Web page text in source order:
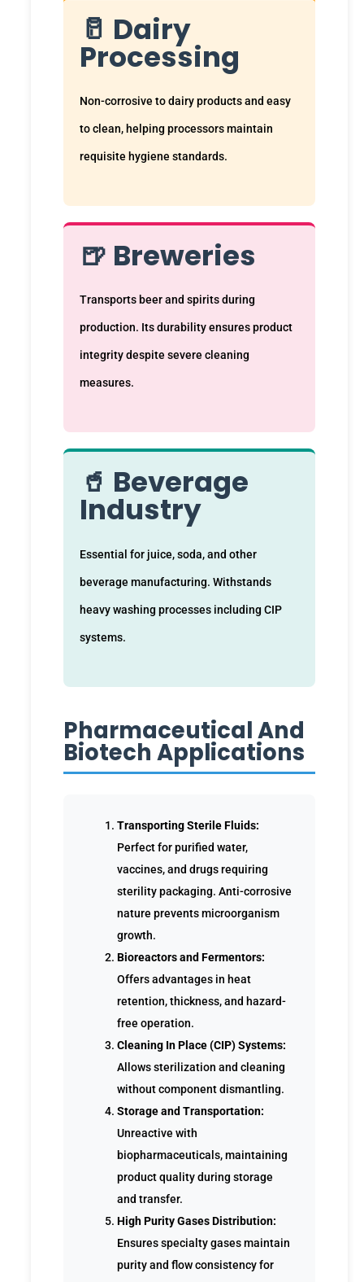
🥛 Dairy
Processing
Non-corrosive to dairy products and easy
to clean, helping processors maintain
requisite hygiene standards.
🍺 Breweries
Transports beer and spirits during
production. Its durability ensures product
integrity despite severe cleaning
measures.
🥤 Beverage
Industry
Essential for juice, soda, and other
beverage manufacturing. Withstands
heavy washing processes including CIP
systems.
Pharmaceutical And
Biotech Applications
Transporting Sterile Fluids:
Perfect for purified water,
vaccines, and drugs requiring
sterility packaging. Anti-corrosive
nature prevents microorganism
growth.
Bioreactors and Fermentors:
Offers advantages in heat
retention, thickness, and hazard-
free operation.
Cleaning In Place (CIP) Systems:
Allows sterilization and cleaning
without component dismantling.
Storage and Transportation:
Unreactive with
biopharmaceuticals, maintaining
product quality during storage
and transfer.
High Purity Gases Distribution:
Ensures specialty gases maintain
purity and flow consistency for